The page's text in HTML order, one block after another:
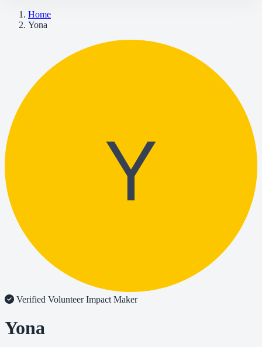
Home
Yona
Y
Verified VolunteerImpact Maker
Yona